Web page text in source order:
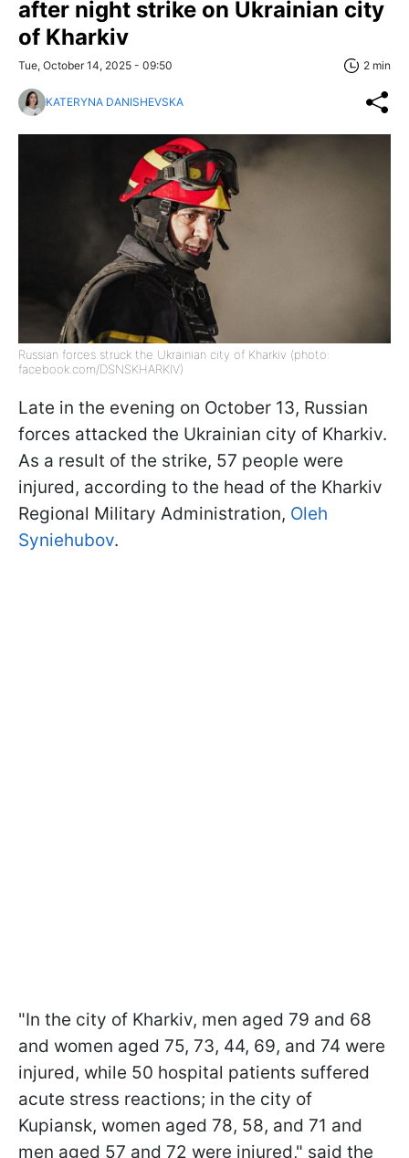
after night strike on Ukrainian city
of Kharkiv
Tue, October 14, 2025 - 09:50 2 min
KATERYNA DANISHEVSKA
Russian forces struck the Ukrainian city of Kharkiv (photo:
facebook.com/DSNSKHARKIV)
Late in the evening on October 13, Russian
forces attacked the Ukrainian city of Kharkiv.
As a result of the strike, 57 people were
injured, according to the head of the Kharkiv
Regional Military Administration, Oleh
Syniehubov.
"In the city of Kharkiv, men aged 79 and 68
and women aged 75, 73, 44, 69, and 74 were
injured, while 50 hospital patients suffered
acute stress reactions; in the city of
Kupiansk, women aged 78, 58, and 71 and
men aged 57 and 72 were injured," said the